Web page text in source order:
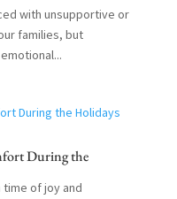
with unsupportive or
families, but
During the
time of joy and